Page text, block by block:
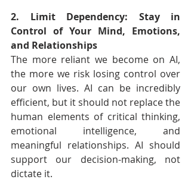
2. Limit Dependency: Stay in
Control of Your Mind, Emotions,
and Relationships
The more reliant we become on AI,
the more we risk losing control over
our own lives. AI can be incredibly
efficient, but it should not replace the
human elements of critical thinking,
emotional intelligence, and
meaningful relationships. AI should
support our decision-making, not
dictate it.